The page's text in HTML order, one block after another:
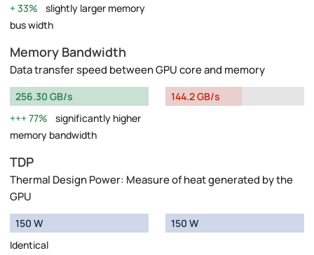
33%
slightly larger memory
bus width
Memory Bandwidth
Data transfer speed between GPU core and memory
256.30 GB/s
77%
significantly higher
memory bandwidth
144.2 GB/s
TDP
Thermal Design Power: Measure of heat generated by the
GPU
150 W
Identical
150 W